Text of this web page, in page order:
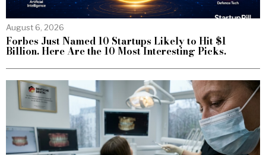
August 6, 2026
Forbes Just Named 10 Startups Likely to Hit $1
Billion. Here Are the 10 Most Interesting Picks.